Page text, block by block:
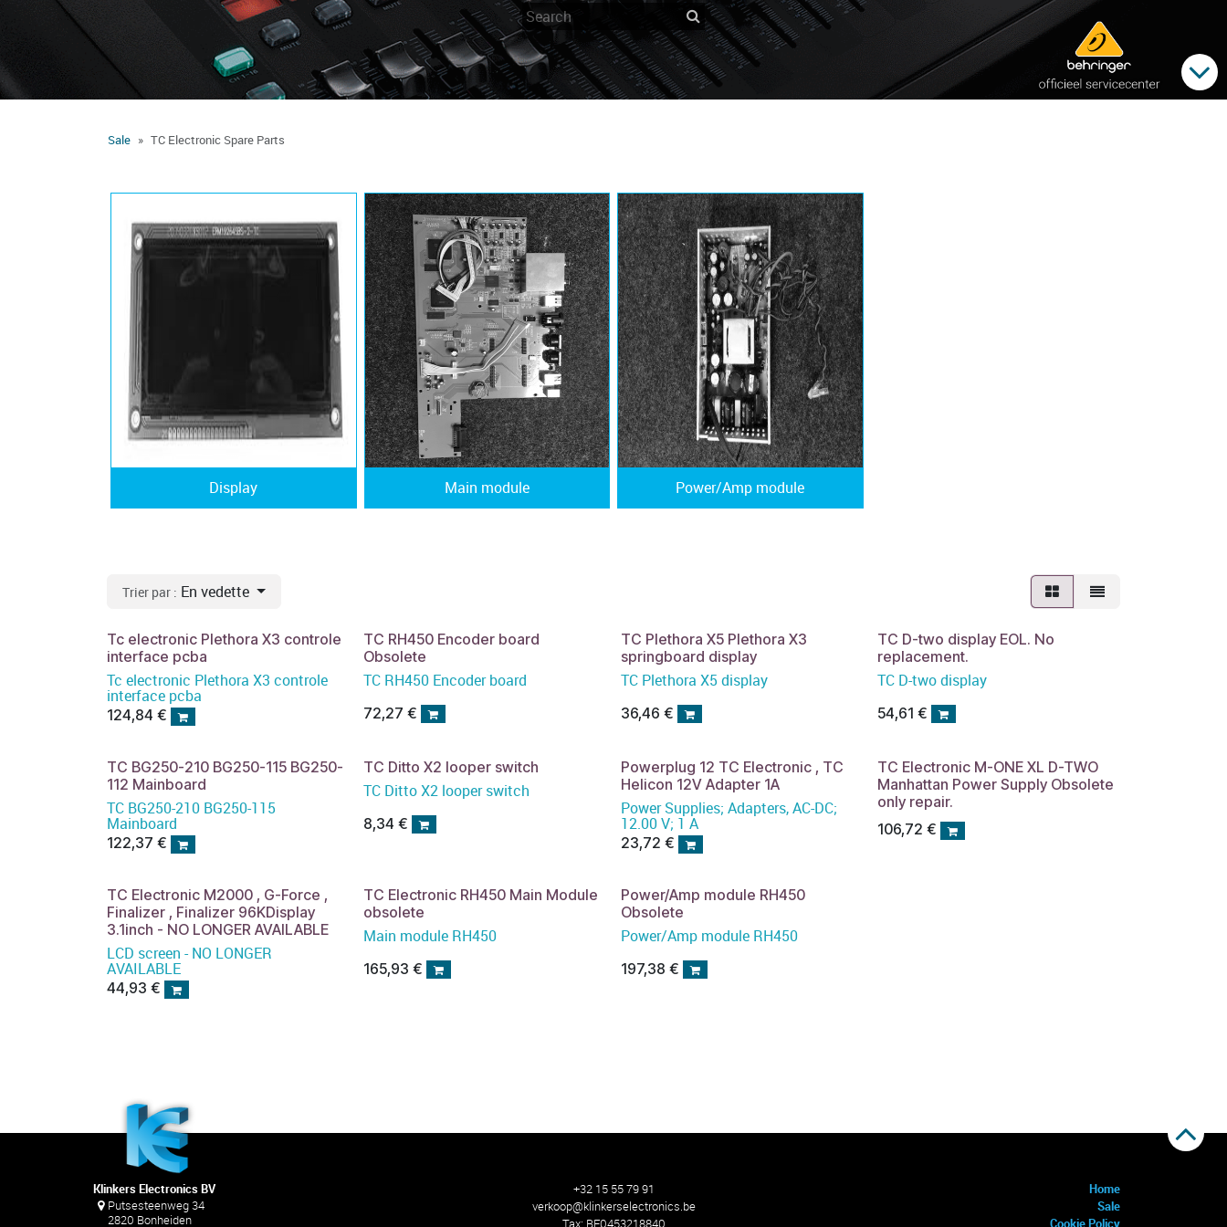
Sale TC Electronic Spare Parts
Display Main module Power/Amp module
Trier par : En vedette
Tc electronic Plethora X3 controle
interface pcba
Tc electronic Plethora X3 controle
interface pcba
124,84 €
TC RH450 Encoder board
Obsolete
TC RH450 Encoder board
72,27 €
TC Plethora X5 Plethora X3
springboard display
TC Plethora X5 display
36,46 €
TC D-two display EOL. No
replacement.
TC D-two display
54,61 €
TC BG250-210 BG250-115 BG250-
112 Mainboard
TC BG250-210 BG250-115
Mainboard
122,37 €
TC Ditto X2 looper switch
TC Ditto X2 looper switch
8,34 €
Powerplug 12 TC Electronic , TC
Helicon 12V Adapter 1A
Power Supplies; Adapters, AC-DC;
12.00 V; 1 A
23,72 €
TC Electronic M-ONE XL D-TWO
Manhattan Power Supply Obsolete
only repair.
106,72 €
TC Electronic M2000 , G-Force ,
Finalizer , Finalizer 96KDisplay
3.1inch - NO LONGER AVAILABLE
LCD screen - NO LONGER
AVAILABLE
44,93 €
TC Electronic RH450 Main Module
obsolete
Main module RH450
165,93 €
Power/Amp module RH450
Obsolete
Power/Amp module RH450
197,38 €
Klinkers Electronics BV
Putsesteenweg 34
2820 Bonheiden
+32 15 55 79 91
verkoop@klinkerselectronics.be
Tax: BE0453218840
Home
Sale
Cookie Policy